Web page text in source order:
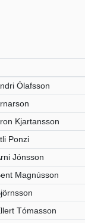
Ólafsson
Kjartansson
Ponzi
Jónsson
Magnússon
Tómasson